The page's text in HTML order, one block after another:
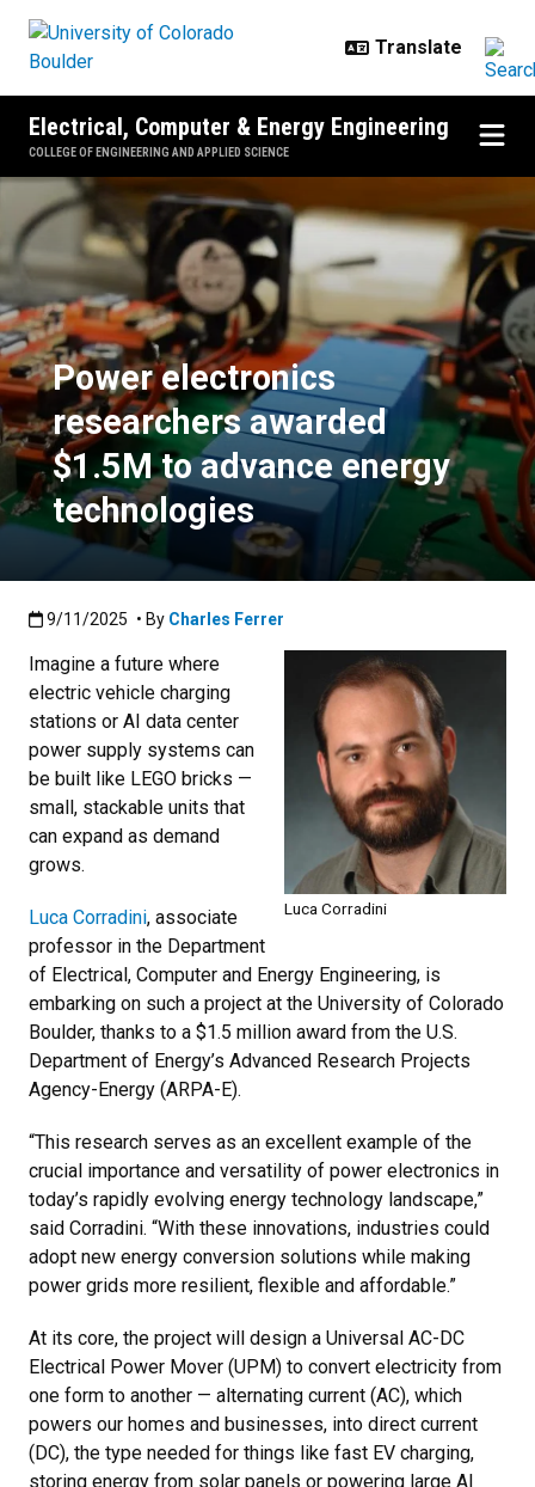
Electrical, Computer & Energy Engineering
COLLEGE OF ENGINEERING AND APPLIED SCIENCE
Power electronics researchers
Power electronics
researchers awarded
$1.5M to advance energy
technologies
Published:9/11/2025
9/11/2025 • By Charles Ferrer
Luca Corradini
Imagine a future where
electric vehicle charging
stations or AI data center
power supply systems can
be built like LEGO bricks —
small, stackable units that
can expand as demand
grows.
Luca Corradini, associate
professor in the Department
of Electrical, Computer and Energy Engineering, is
embarking on such a project at the University of Colorado
Boulder, thanks to a $1.5 million award from the U.S.
Department of Energy’s Advanced Research Projects
Agency-Energy (ARPA-E).
“This research serves as an excellent example of the
crucial importance and versatility of power electronics in
today’s rapidly evolving energy technology landscape,”
said Corradini. “With these innovations, industries could
adopt new energy conversion solutions while making
power grids more resilient, flexible and affordable.”
At its core, the project will design a Universal AC-DC
Electrical Power Mover (UPM) to convert electricity from
one form to another — alternating current (AC), which
powers our homes and businesses, into direct current
(DC), the type needed for things like fast EV charging,
storing energy from solar panels or powering large AI